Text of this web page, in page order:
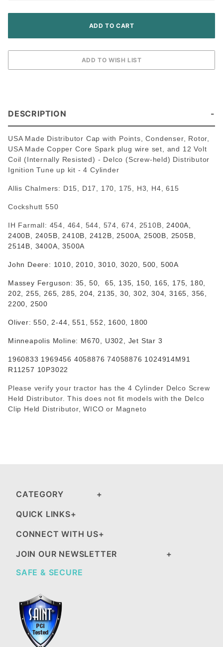
DESCRIPTION
USA Made Distributor Cap with Points, Condenser, Rotor,
USA Made Copper Core Spark plug wire set, and 12 Volt
Coil (Internally Resisted) - Delco (Screw-held) Distributor
Ignition Tune up kit - 4 Cylinder
Allis Chalmers: D15, D17, 170, 175, H3, H4, 615
Cockshutt 550
IH Farmall: 454, 464, 544, 574, 674, 2510B, 2400A,
2400B, 2405B, 2410B, 2412B, 2500A, 2500B, 2505B,
2514B, 3400A, 3500A
John Deere: 1010, 2010, 3010, 3020, 500, 500A
Massey Ferguson: 35, 50, 65, 135, 150, 165, 175, 180,
202, 255, 265, 285, 204, 2135, 30, 302, 304, 3165, 356,
2200, 2500
Oliver: 550, 2-44, 551, 552, 1600, 1800
Minneapolis Moline: M670, U302, Jet Star 3
1960833 1969456 4058876 74058876 1024914M91
R11257 10P3022
Please verify your tractor has the 4 Cylinder Delco Screw
Held Distributor. This does not fit models with the Delco
Clip Held Distributor, WICO or Magneto
CATEGORY
QUICK LINKS
CONNECT WITH US
JOIN OUR NEWSLETTER
SAFE & SECURE